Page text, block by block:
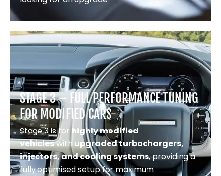
STAGE 3 – FULL PERFORMANCE TUNING
FOR MODIFIED CARS
Stage 3 is for highly modified
vehicleswithupgraded turbochargers,
injectors, and cooling systems, providing a
fully optimised setup for maximum